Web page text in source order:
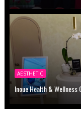
AESTHETIC
Inoue Health &